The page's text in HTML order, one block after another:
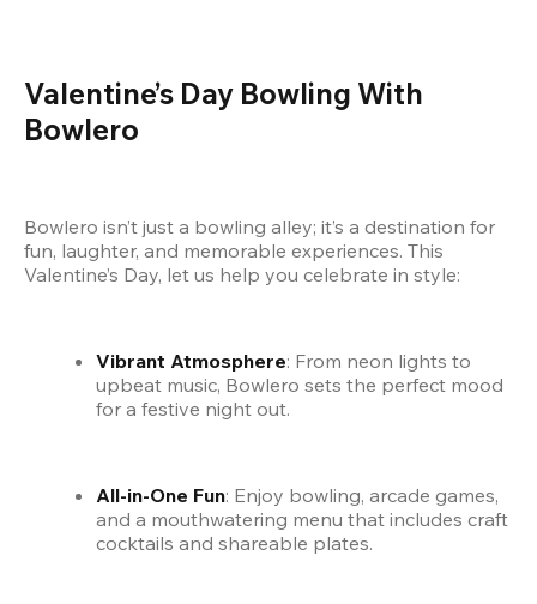
Valentine’s Day Bowling With
Bowlero
Bowlero isn’t just a bowling alley; it’s a destination for
fun, laughter, and memorable experiences. This
Valentine’s Day, let us help you celebrate in style:
Vibrant Atmosphere: From neon lights to
upbeat music, Bowlero sets the perfect mood
for a festive night out.
All-in-One Fun: Enjoy bowling, arcade games,
and a mouthwatering menu that includes craft
cocktails and shareable plates.